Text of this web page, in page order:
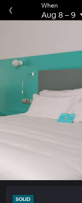
When
Aug 8–9
SOLID